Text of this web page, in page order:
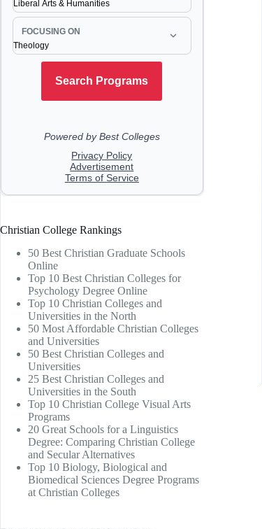
Christian College Rankings
50 Best Christian Graduate Schools
Online
Top 10 Best Christian Colleges for
Psychology Degree Online
Top 10 Christian Colleges and
Universities in the North
50 Most Affordable Christian Colleges
and Universities
50 Best Christian Colleges and
Universities
25 Best Christian Colleges and
Universities in the South
Top 10 Christian College Visual Arts
Programs
20 Great Schools for a Linguistics
Degree: Comparing Christian College
and Secular Alternatives
Top 10 Biology, Biological and
Biomedical Sciences Degree Programs
at Christian Colleges